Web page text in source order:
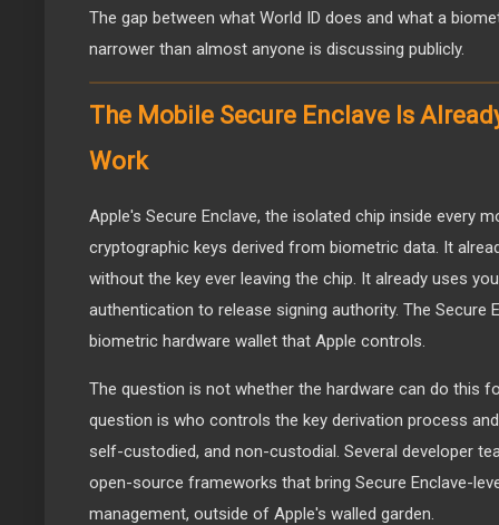
The gap between what World ID does and what a
narrower than almost anyone is discussing publicly.
The Mobile Secure Enclave Is
Work
Apple's Secure Enclave, the isolated chip inside every
cryptographic keys derived from biometric data. It
without the key ever leaving the chip. It already uses
authentication to release signing authority. The Secure
biometric hardware wallet that Apple controls.
The question is not whether the hardware can do this
question is who controls the key derivation process
self-custodied, and non-custodial. Several developer
open-source frameworks that bring Secure Enclave-
management, outside of Apple's walled garden.